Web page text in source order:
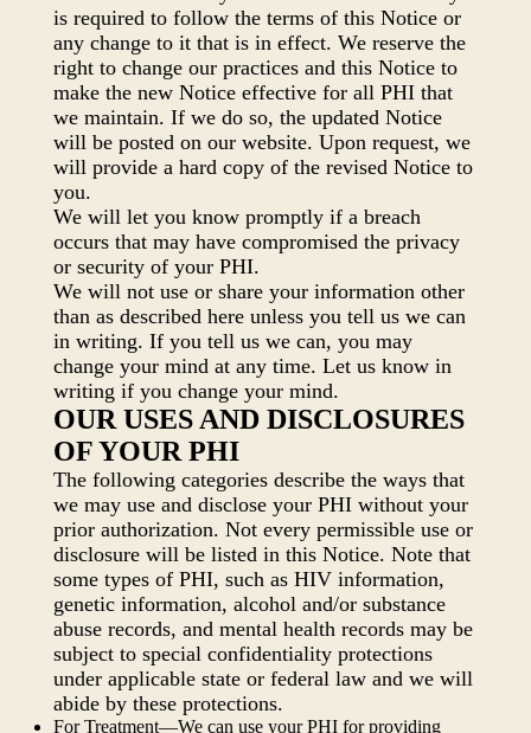
is required to follow the terms of this Notice or
any change to it that is in effect. We reserve the
right to change our practices and this Notice to
make the new Notice effective for all PHI that
we maintain. If we do so, the updated Notice
will be posted on our website. Upon request, we
will provide a hard copy of the revised Notice to
you.
We will let you know promptly if a breach
occurs that may have compromised the privacy
or security of your PHI.
We will not use or share your information other
than as described here unless you tell us we can
in writing. If you tell us we can, you may
change your mind at any time. Let us know in
writing if you change your mind.
OUR USES AND DISCLOSURES
OF YOUR PHI
The following categories describe the ways that
we may use and disclose your PHI without your
prior authorization. Not every permissible use or
disclosure will be listed in this Notice. Note that
some types of PHI, such as HIV information,
genetic information, alcohol and/or substance
abuse records, and mental health records may be
subject to special confidentiality protections
under applicable state or federal law and we will
abide by these protections.
For Treatment—We can use your PHI for providing